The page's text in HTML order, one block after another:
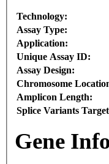
Technology:
Assay Type:
Application:
Unique Assay ID:
Assay Design:
Chromosome
Amplicon Length:
Splice Variants
Gene